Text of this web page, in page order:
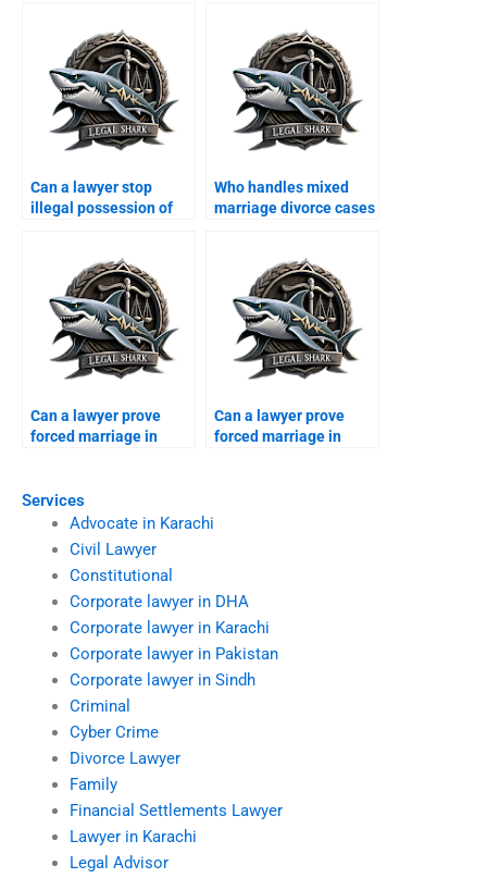
Services
Advocate in Karachi
Civil Lawyer
Constitutional
Corporate lawyer in DHA
Corporate lawyer in Karachi
Corporate lawyer in Pakistan
Corporate lawyer in Sindh
Criminal
Cyber Crime
Divorce Lawyer
Family
Financial Settlements Lawyer
Lawyer in Karachi
Legal Advisor
Can a lawyer stop
illegal possession of
Who handles mixed
marriage divorce cases
Can a lawyer prove
forced marriage in
Can a lawyer prove
forced marriage in